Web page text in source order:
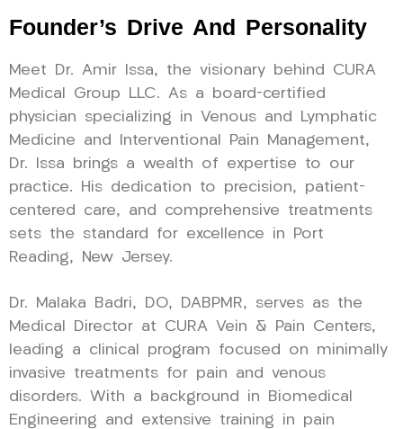
Founder’s Drive And Personality
Meet Dr. Amir Issa, the visionary behind CURA
Medical Group LLC. As a board-certified
physician specializing in Venous and Lymphatic
Medicine and Interventional Pain Management,
Dr. Issa brings a wealth of expertise to our
practice. His dedication to precision, patient-
centered care, and comprehensive treatments
sets the standard for excellence in Port
Reading, New Jersey.
Dr. Malaka Badri, DO, DABPMR, serves as the
Medical Director at CURA Vein & Pain Centers,
leading a clinical program focused on minimally
invasive treatments for pain and venous
disorders. With a background in Biomedical
Engineering and extensive training in pain